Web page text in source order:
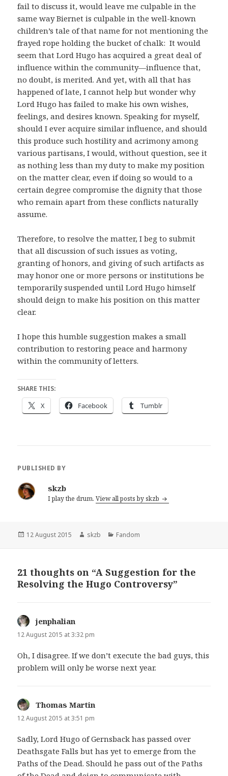
fail to discuss it, would leave me culpable in the
same way Biernet is culpable in the well-known
children’s tale of that name for not mentioning the
frayed rope holding the bucket of chalk: It would
seem that Lord Hugo has acquired a great deal of
influence within the community—influence that,
no doubt, is merited. And yet, with all that has
happened of late, I cannot help but wonder why
Lord Hugo has failed to make his own wishes,
feelings, and desires known. Speaking for myself,
should I ever acquire similar influence, and should
this produce such hostility and acrimony among
various partisans, I would, without question, see it
as nothing less than my duty to make my position
on the matter clear, even if doing so would to a
certain degree compromise the dignity that those
who remain apart from these conflicts naturally
assume.
Therefore, to resolve the matter, I beg to submit
that all discussion of such issues as voting,
granting of honors, and giving of such artifacts as
may honor one or more persons or institutions be
temporarily suspended until Lord Hugo himself
should deign to make his position on this matter
clear.
I hope this humble suggestion makes a small
contribution to restoring peace and harmony
within the community of letters.
SHARE THIS:
X Facebook Tumblr
PUBLISHED BY
skzb
I play the drum.View all posts by skzb
Posted
12 August 2015 Author
skzb Categories
Fandom
21 thoughts on “A Suggestion for the
Resolving the Hugo Controversy”
jenphalian
12 August 2015 at 3:32 pm
Oh, I disagree. If we don’t execute the bad guys, this
problem will only be worse next year.
Thomas Martin
12 August 2015 at 3:51 pm
Sadly, Lord Hugo of Gernsback has passed over
Deathsgate Falls but has yet to emerge from the
Paths of the Dead. Should he pass out of the Paths